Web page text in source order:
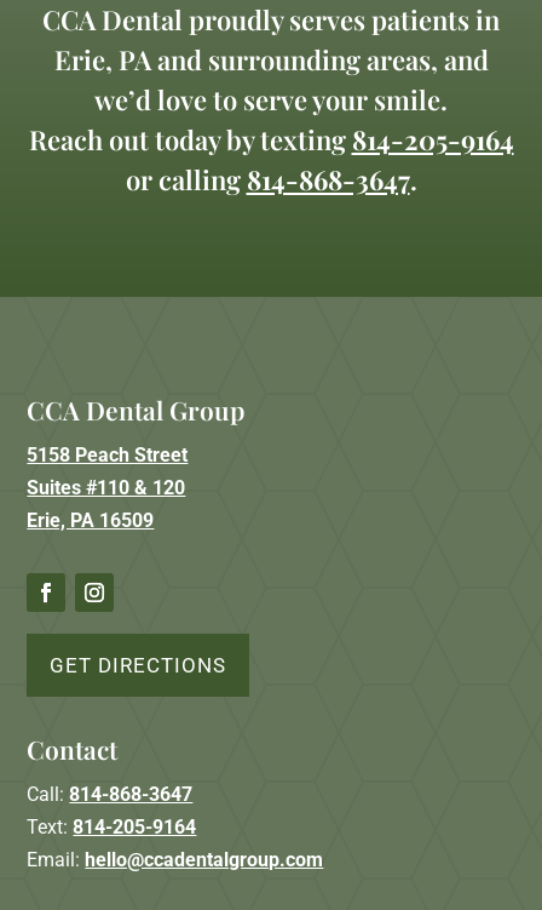
CCA Dental proudly serves patients in
Erie, PA and surrounding areas, and
we’d love to serve your smile.
Reach out today by texting 814-205-9164
or calling 814-868-3647.
CCA Dental Group
5158 Peach Street
Suites #110 & 120
Erie, PA 16509
GET DIRECTIONS
Contact
Call:814-868-3647
Text:814-205-9164
Email:hello@ccadentalgroup.com